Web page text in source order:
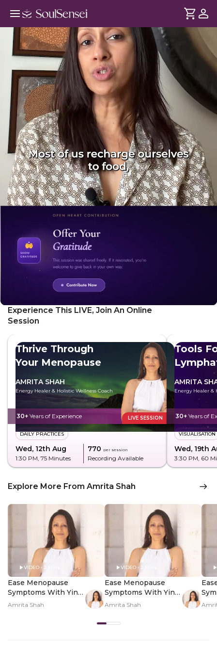
Awaken Your Energy Naturally With
Qi - PDP Hero Video Subtitle
DURATION
2 min Soul
Beyond sleep, food, and rest - our wellbeing is also
influenced by how energy moves through the body. This
session explores the principles of Qi Flow and how working
with energy can support your vitality
... see more
Experience This LIVE, Join An Online
Session
Thrive Through
Your Menopause
AMRITA SHAH
Energy Healer & Holistic Wellness Coach
30+ Years of Experience LIVE SESSION
DAILY PRACTICES
Wed, 12th Aug
1:30 PM, 75 Minutes
₹770 per session
Recording Available
Tools
AMRITA
Energy Healer &
30+ Years of
VISUALISATION
Wed, 19th
3:30 PM, 60
Explore More From Amrita Shah
VIDEO • 2 Mins
Ease Menopause
Symptoms With Yin
Yoga - Hero Video
Amrita Shah
VIDEO • 2 Mins
Ease Menopause
Symptoms With Yin
Yoga - PDP Hero
Amrita Shah